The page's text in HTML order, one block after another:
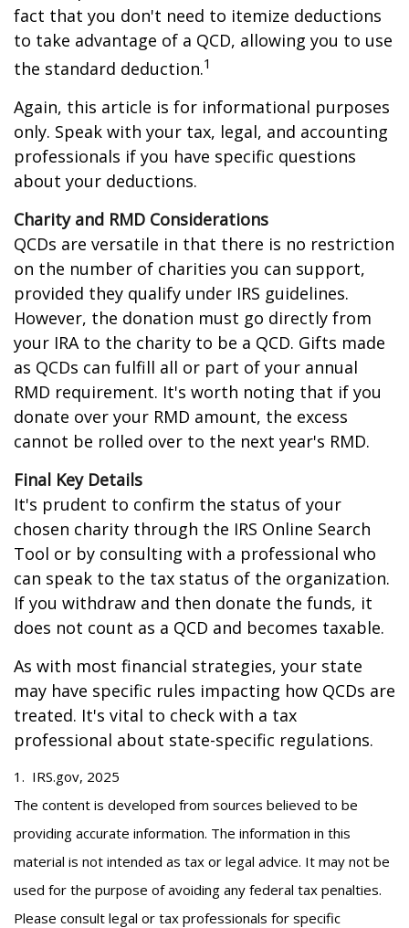
fact that you don't need to itemize deductions
to take advantage of a QCD, allowing you to use
the standard deduction.1
Again, this article is for informational purposes
only. Speak with your tax, legal, and accounting
professionals if you have specific questions
about your deductions.
Charity and RMD Considerations
QCDs are versatile in that there is no restriction
on the number of charities you can support,
provided they qualify under IRS guidelines.
However, the donation must go directly from
your IRA to the charity to be a QCD. Gifts made
as QCDs can fulfill all or part of your annual
RMD requirement. It's worth noting that if you
donate over your RMD amount, the excess
cannot be rolled over to the next year's RMD.
Final Key Details
It's prudent to confirm the status of your
chosen charity through the IRS Online Search
Tool or by consulting with a professional who
can speak to the tax status of the organization.
If you withdraw and then donate the funds, it
does not count as a QCD and becomes taxable.
As with most financial strategies, your state
may have specific rules impacting how QCDs are
treated. It's vital to check with a tax
professional about state-specific regulations.
1. IRS.gov, 2025
The content is developed from sources believed to be
providing accurate information. The information in this
material is not intended as tax or legal advice. It may not be
used for the purpose of avoiding any federal tax penalties.
Please consult legal or tax professionals for specific